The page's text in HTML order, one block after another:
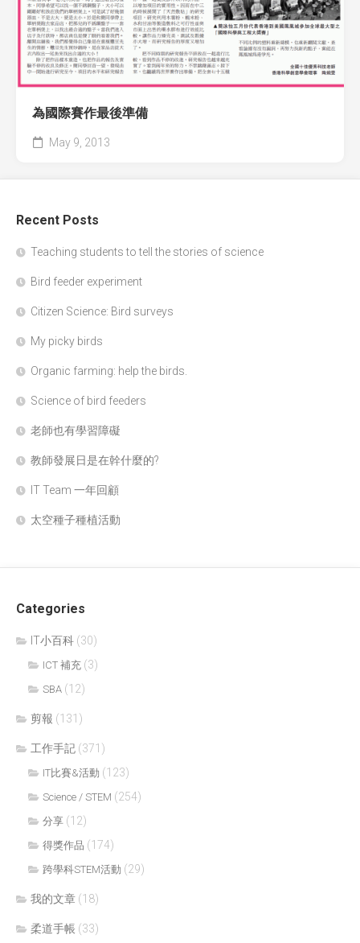
為國際賽作最後準備
May 9, 2013
Recent Posts
Teaching students to tell the stories of science
Bird feeder experiment
Citizen Science: Bird surveys
My picky birds
Organic farming: help the birds.
Science of bird feeders
老師也有學習障礙
教師發展日是在幹什麼的?
IT Team 一年回顧
太空種子種植活動
Categories
IT小百科 (30)
ICT 補充 (3)
SBA (12)
剪報 (131)
工作手記 (371)
IT比賽&活動 (123)
Science / STEM (254)
分享 (12)
得獎作品 (174)
跨學科STEM活動 (29)
我的文章 (18)
柔道手帳 (33)